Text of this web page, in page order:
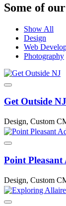
Some of
Show All
Design
Web
Photography
Get Outside NJ
Design, Custom
Point Pleasant
Design, Custom